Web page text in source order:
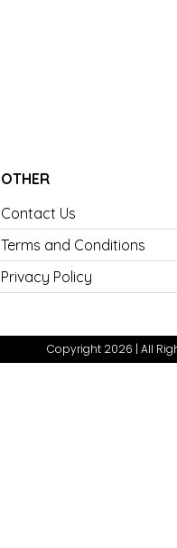
OTHER
Contact Us
Terms and Conditions
Privacy Policy
Copyright 2026 | All